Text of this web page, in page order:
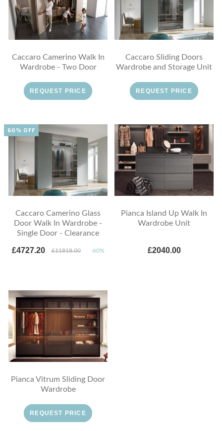
Caccaro Camerino Walk In
Wardrobe - Two Door
REQUEST PRICE
Caccaro Sliding Doors
Wardrobe and Storage Unit
REQUEST PRICE
Caccaro Camerino Glass
Door Walk In Wardrobe -
Single Door - Clearance
£4727.20 £11818.00 -60%
60% OFF
Pianca Island Up Walk In
Wardrobe Unit
£2040.00
Pianca Vitrum Sliding Door
Wardrobe
REQUEST PRICE